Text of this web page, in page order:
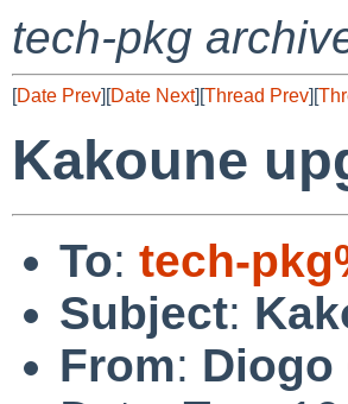
tech-pkg
[Date Prev][Date Next][Thread Prev][
Kakoune
To: tech-
Subject:
From: Diogo